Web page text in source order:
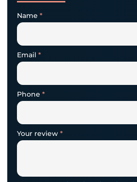
Name *
Email *
Phone *
Your review *